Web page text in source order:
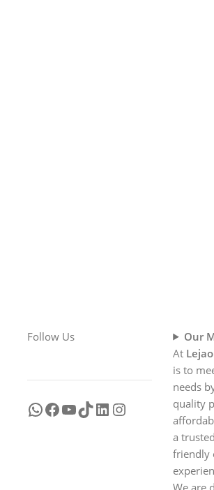
Follow Us
Our
At
is to
needs
quality
a
friendly
We are